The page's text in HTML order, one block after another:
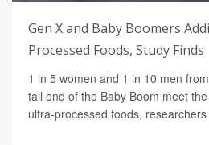
Gen X and Baby Boomers
Processed Foods, Study Finds
1 in 5 women and 1 in 10 men
tail end of the Baby Boom meet
ultra-processed foods, researchers